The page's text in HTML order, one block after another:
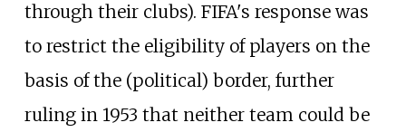
through their clubs). FIFA's response was
to restrict the eligibility of players on the
basis of the (political) border, further
ruling in 1953 that neither team could be